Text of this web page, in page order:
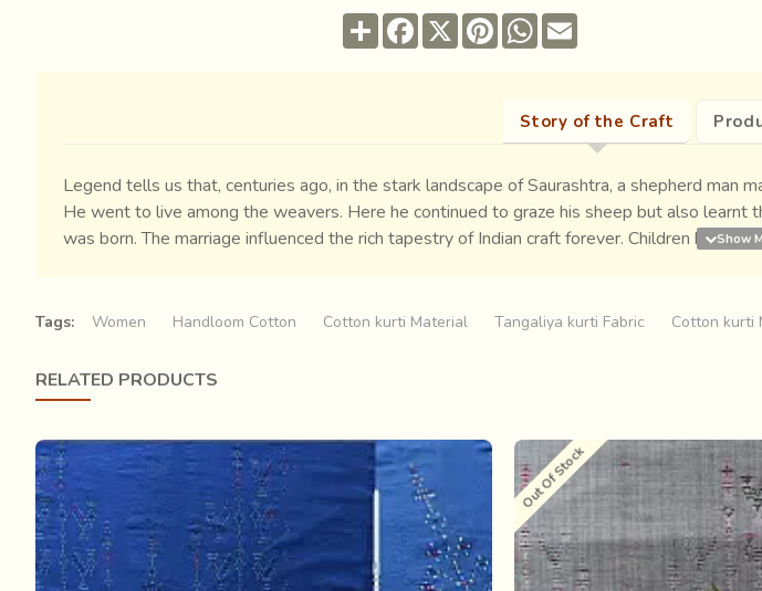
ShareFacebook
X PinterestWhatsApp
Email
Story of the Craft
Legend tells us that, centuries ago, in the stark landscape of Saurashtra, a shepherd
He went to live among the weavers. Here he continued to graze his sheep but also
was born. The marriage influenced the rich tapestry of Indian craft forever. Children born
Tags: Women Handloom Cotton Cotton kurti Material Tangaliya kurti Fabric Cotton kurti
RELATED PRODUCTS
Out Of Stock